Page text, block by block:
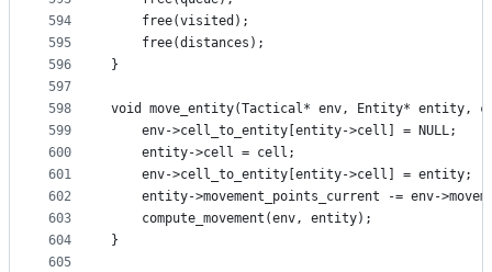
594
595
596
597
598
599
600
601
602
603
604
605
    free(visited);
    free(distances);
}
void move_entity(Tactical* env, Entity* entity,
    env->cell_to_entity[entity->cell] = NULL;
    entity->cell = cell;
    env->cell_to_entity[entity->cell] = entity;
entity->movement_points_current -= env-
    compute_movement(env, entity);
}